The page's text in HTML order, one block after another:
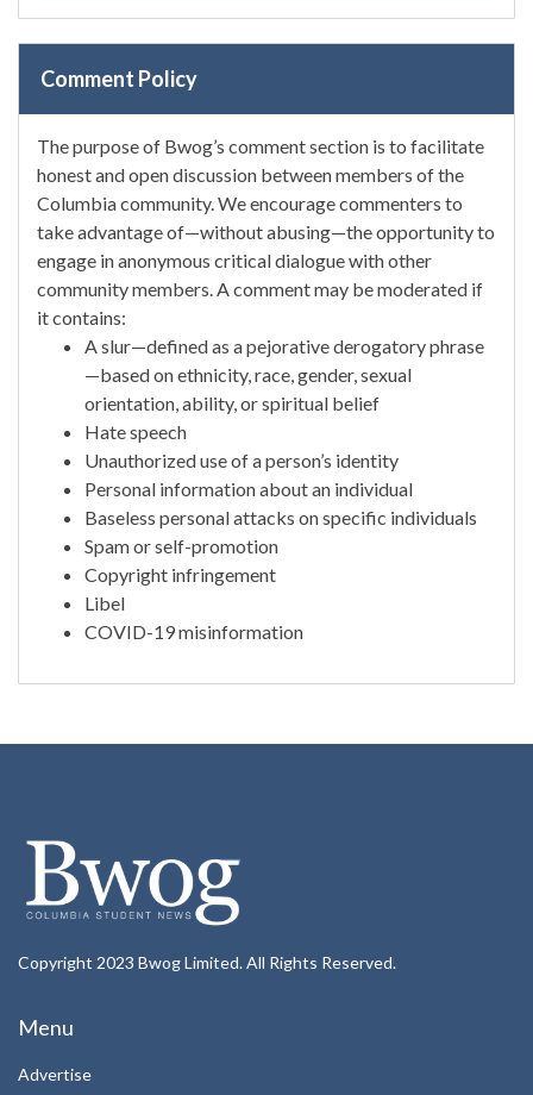
Comment Policy
The purpose of Bwog’s comment section is to facilitate
honest and open discussion between members of the
Columbia community. We encourage commenters to
take advantage of—without abusing—the opportunity to
engage in anonymous critical dialogue with other
community members. A comment may be moderated if
it contains:
A slur—defined as a pejorative derogatory phrase
—based on ethnicity, race, gender, sexual
orientation, ability, or spiritual belief
Hate speech
Unauthorized use of a person’s identity
Personal information about an individual
Baseless personal attacks on specific individuals
Spam or self-promotion
Copyright infringement
Libel
COVID-19 misinformation
Copyright 2023 Bwog Limited. All Rights Reserved.
Menu
Advertise